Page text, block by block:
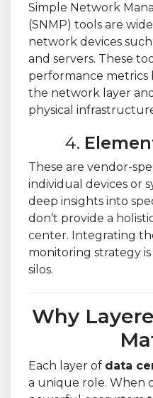
Simple Network
(SNMP) tools are
network devices
and servers. These
performance
the network layer
physical
4.
These are vendor-
individual devices or
deep insights into
don’t provide a
center. Integrating
monitoring strategy
silos.
Why
Each layer of data
a unique role. When